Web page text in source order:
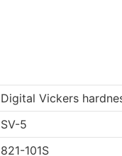
Digital Vickers
SV-5
821-101S